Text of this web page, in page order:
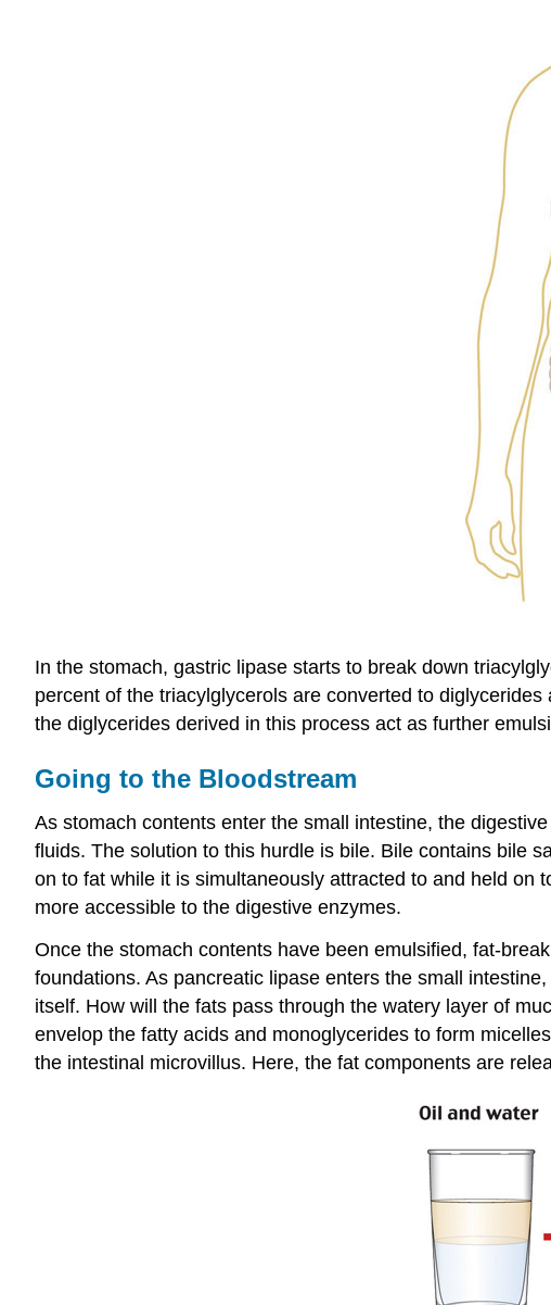
In the stomach, gastric lipase starts to break down
percent of the triacylglycerols are converted to
the diglycerides derived in this process act as further
Going to the Bloodstream
As stomach contents enter the small intestine, the
fluids. The solution to this hurdle is bile. Bile contains bile
on to fat while it is simultaneously attracted to and held on
more accessible to the digestive enzymes.
Once the stomach contents have been emulsified, fat-
foundations. As pancreatic lipase enters the small
itself. How will the fats pass through the watery layer of
envelop the fatty acids and monoglycerides to form
the intestinal microvillus. Here, the fat components are